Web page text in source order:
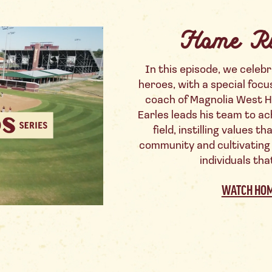
Home
In this episode, we
heroes, with a special
coach of Magnolia West
Earles leads his team to
field, instilling values
community and
individuals
WATCH